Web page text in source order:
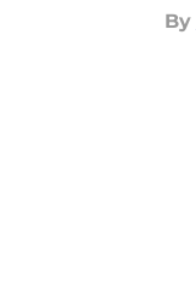
By